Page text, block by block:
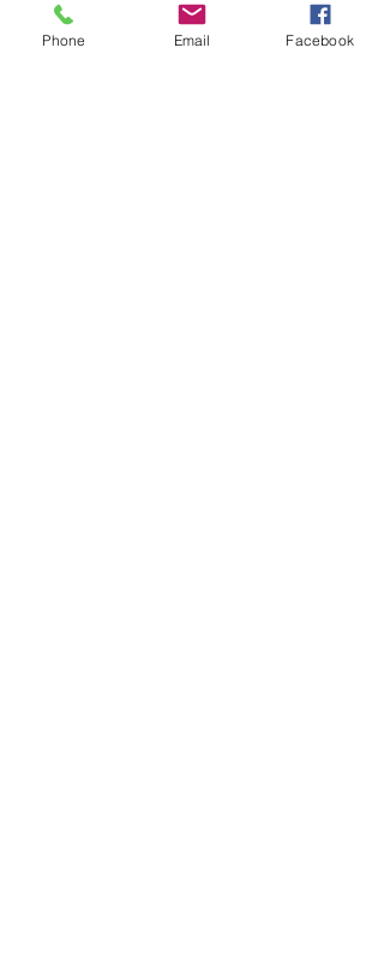
there by taking small steps, one at a
time.”
Phone Email Facebook